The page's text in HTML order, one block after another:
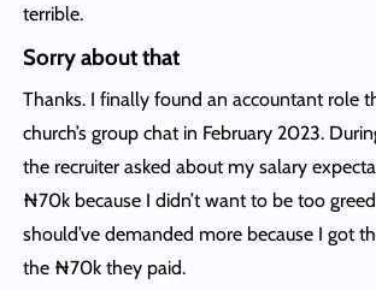
terrible.
Sorry about that
Thanks. I finally found an accountant role
church’s group chat in February 2023.
the recruiter asked about my salary
₦70k because I didn’t want to be too
should’ve demanded more because I got
the ₦70k they paid.